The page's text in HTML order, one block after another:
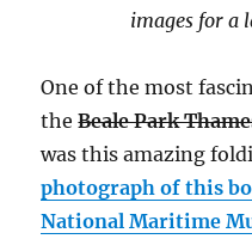
images for a
One of the most
theBeale Park
was this amazing
photograph of this
National Maritime